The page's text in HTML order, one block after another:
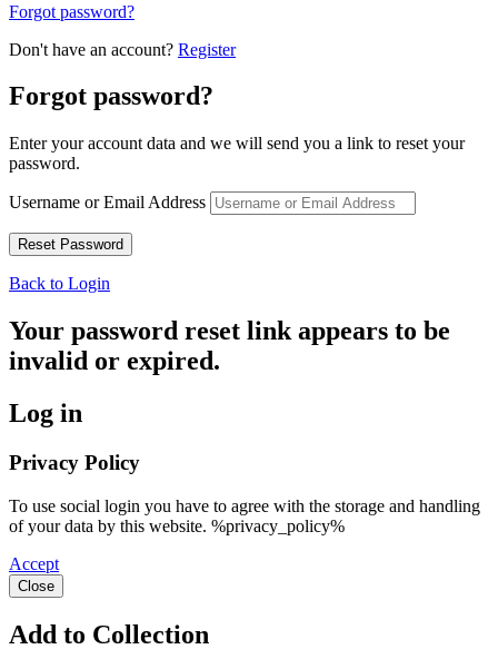
Forgot password?
Don't have an account? Register
Forgot password?
Enter your account data and we will send you a link to reset your
password.
Username or Email Address
Back to Login
Your password reset link appears to be
invalid or expired.
Log in
Privacy Policy
To use social login you have to agree with the storage and handling
of your data by this website. %privacy_policy%
Accept
Close
Add to Collection